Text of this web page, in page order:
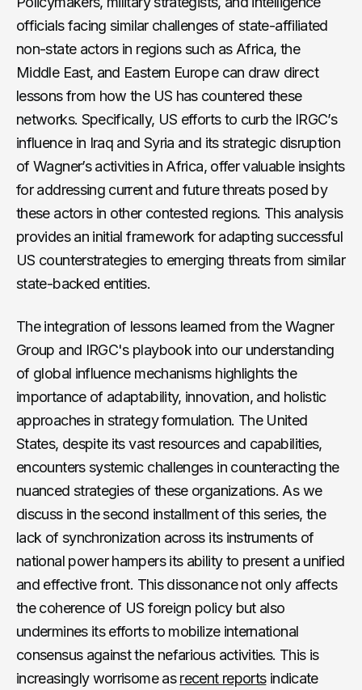
officials facing similar challenges of state-affiliated
non-state actors in regions such as Africa, the
Middle East, and Eastern Europe can draw direct
lessons from how the US has countered these
networks. Specifically, US efforts to curb the IRGC’s
influence in Iraq and Syria and its strategic disruption
of Wagner’s activities in Africa, offer valuable insights
for addressing current and future threats posed by
these actors in other contested regions. This analysis
provides an initial framework for adapting successful
US counterstrategies to emerging threats from similar
state-backed entities.
The integration of lessons learned from the Wagner
Group and IRGC's playbook into our understanding
of global influence mechanisms highlights the
importance of adaptability, innovation, and holistic
approaches in strategy formulation. The United
States, despite its vast resources and capabilities,
encounters systemic challenges in counteracting the
nuanced strategies of these organizations. As we
discuss in the second installment of this series, the
lack of synchronization across its instruments of
national power hampers its ability to present a unified
and effective front. This dissonance not only affects
the coherence of US foreign policy but also
undermines its efforts to mobilize international
consensus against the nefarious activities. This is
increasingly worrisome asrecent reportsindicate